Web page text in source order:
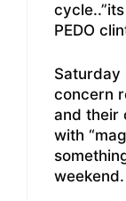
PEDO
Saturday
concern
and their
with
weekend.